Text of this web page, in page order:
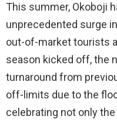
This summer, Okoboji
unprecedented surge
out-of-market tourists
season kicked off, the
turnaround from
off-limits due to the
celebrating not only